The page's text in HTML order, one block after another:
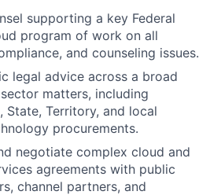
supporting a key Federal
program of work on all
and counseling issues.
legal advice across a broad
matters, including
State, Territory, and local
procurements.
negotiate complex cloud and
agreements with public
channel partners, and